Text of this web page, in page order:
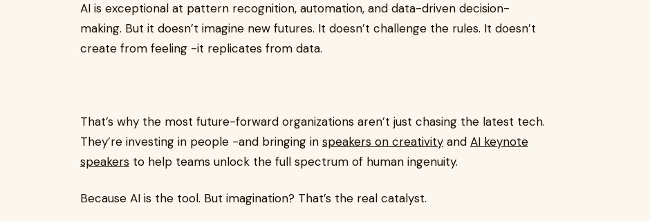
AI is exceptional at pattern recognition, automation, and data-driven decision-
making. But it doesn’t imagine new futures. It doesn’t challenge the rules. It doesn’t
create from feeling -it replicates from data.
That’s why the most future-forward organizations aren’t just chasing the latest tech.
They’re investing in people -and bringing in speakers on creativity and AI keynote
speakers to help teams unlock the full spectrum of human ingenuity.
Because AI is the tool. But imagination? That’s the real catalyst.